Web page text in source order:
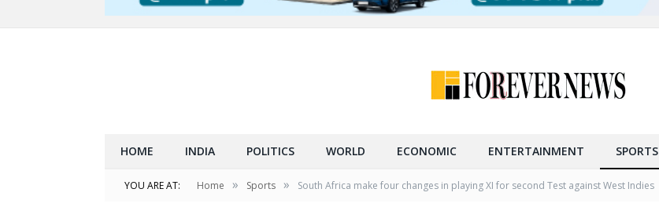
HOME INDIA POLITICS WORLD ECONOMIC ENTERTAINMENT SPORTS
YOU ARE AT: Home » Sports » South Africa make four changes in playing XI for second Test against West Indies